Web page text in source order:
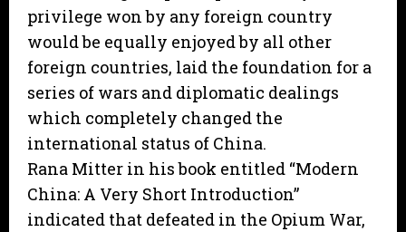
privilege won by any foreign country
would be equally enjoyed by all other
foreign countries, laid the foundation for a
series of wars and diplomatic dealings
which completely changed the
international status of China.
Rana Mitter in his book entitled “Modern
China: A Very Short Introduction”
indicated that defeated in the Opium War,